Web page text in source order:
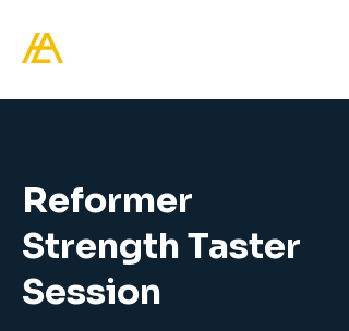
Reformer
Strength Taster
Session